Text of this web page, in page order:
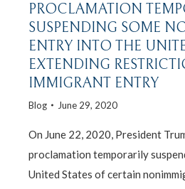
PROCLAMATION
SUSPENDING SOME
ENTRY INTO THE
EXTENDING
IMMIGRANT ENTRY
Blog June 29, 2020
On June 22, 2020, President
proclamation temporarily
United States of certain